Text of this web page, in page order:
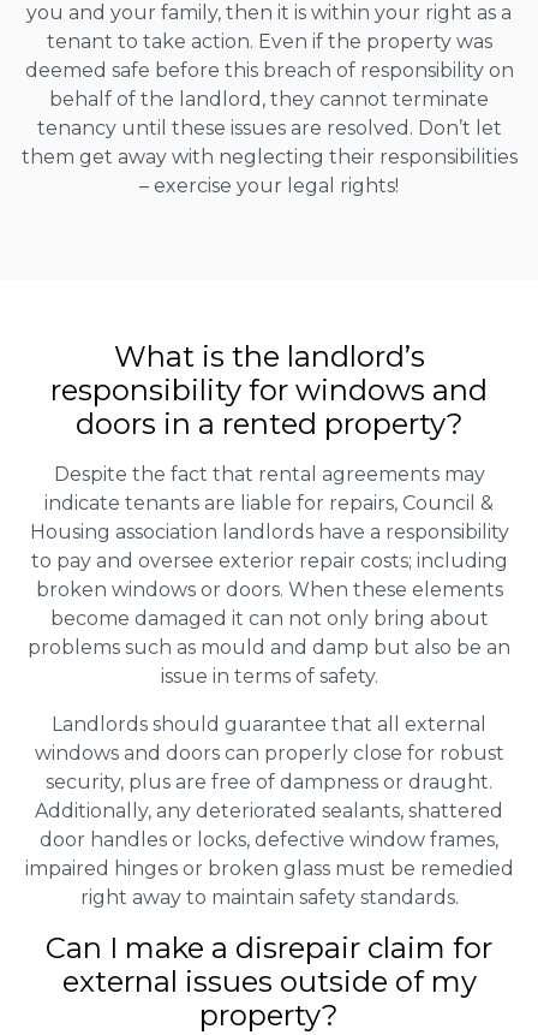
you and your family, then it is within your right as a
tenant to take action. Even if the property was
deemed safe before this breach of responsibility on
behalf of the landlord, they cannot terminate
tenancy until these issues are resolved. Don’t let
them get away with neglecting their responsibilities
– exercise your legal rights!
What is the landlord’s
responsibility for windows and
doors in a rented property?
Despite the fact that rental agreements may
indicate tenants are liable for repairs, Council &
Housing association landlords have a responsibility
to pay and oversee exterior repair costs; including
broken windows or doors. When these elements
become damaged it can not only bring about
problems such as mould and damp but also be an
issue in terms of safety.
Landlords should guarantee that all external
windows and doors can properly close for robust
security, plus are free of dampness or draught.
Additionally, any deteriorated sealants, shattered
door handles or locks, defective window frames,
impaired hinges or broken glass must be remedied
right away to maintain safety standards.
Can I make a disrepair claim for
external issues outside of my
property?